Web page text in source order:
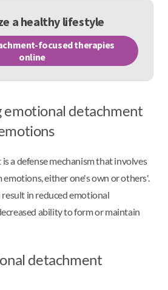
a healthy lifestyle
focused therapies
online
emotional detachment
a defense mechanism that involves
either one's own or others'.
in reduced emotional
ability to form or maintain
detachment